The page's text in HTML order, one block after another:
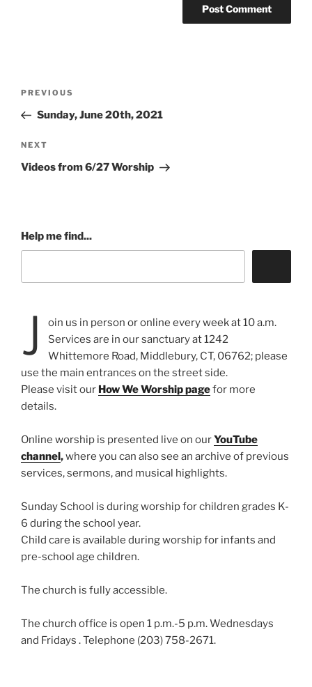
Previous
Post
PREVIOUS
Sunday, June 20th, 2021
Next
Post
NEXT
Videos from 6/27 Worship
Help me find...
J
oin us in person or online every week at 10 a.m.
Services are in our sanctuary at 1242
Whittemore Road, Middlebury, CT, 06762; please
use the main entrances on the street side.
Please visit our How We Worship pagefor more
details.
Online worship is presented live on ourYouTube
channel,where you can also see an archive of previous
services, sermons, and musical highlights.
Sunday School is during worship for children grades K-
6 during the school year.
Child care is available during worship for infants and
pre-school age children.
The church is fully accessible.
The church office is open 1 p.m.-5 p.m. Wednesdays
and Fridays . Telephone (203) 758-2671.